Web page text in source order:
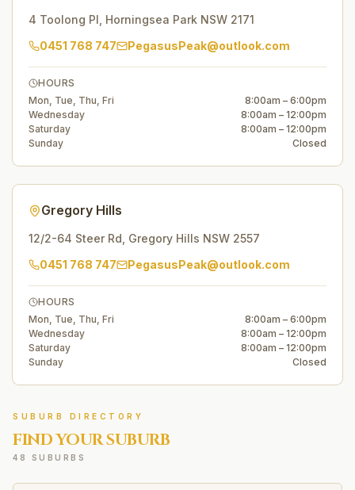
4 Toolong Pl Horningsea Park NSW 2171
0451 768 747
PegasusPeak@outlook.com
HOURS
Mon, Tue, Thu, Fri
8:00am – 6:00pm
Wednesday
8:00am – 12:00pm
Saturday
8:00am – 12:00pm
Sunday
Closed
Gregory Hills
12/2-64 Steer Rd Gregory Hills NSW 2557
0451 768 747
PegasusPeak@outlook.com
HOURS
Mon, Tue, Thu, Fri
8:00am – 6:00pm
Wednesday
8:00am – 12:00pm
Saturday
8:00am – 12:00pm
Sunday
Closed
SUBURB DIRECTORY
FIND YOUR SUBURB
48 SUBURBS